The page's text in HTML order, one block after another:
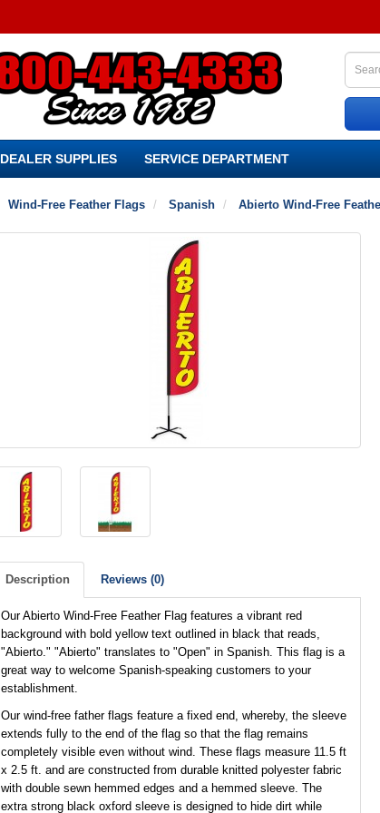
DEALER SUPPLIES SERVICE DEPARTMENT
Wind-Free Feather Flags Spanish Abierto Wind-Free
Description Reviews (0)
Our Abierto Wind-Free Feather Flag features a vibrant red
background with bold yellow text outlined in black that reads,
"Abierto." "Abierto" translates to "Open" in Spanish. This flag is a
great way to welcome Spanish-speaking customers to your
establishment.
Our wind-free father flags feature a fixed end, whereby, the sleeve
extends fully to the end of the flag so that the flag remains
completely visible even without wind. These flags measure 11.5 ft
x 2.5 ft. and are constructed from durable knitted polyester fabric
with double sewn hemmed edges and a hemmed sleeve. The
extra strong black oxford sleeve is designed to hide dirt while